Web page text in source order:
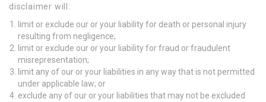
disclaimer will:
limit or exclude our or your liability for death or personal injury
resulting from negligence;
limit or exclude our or your liability for fraud or fraudulent
misrepresentation;
limit any of our or your liabilities in any way that is not permitted
under applicable law; or
exclude any of our or your liabilities that may not be excluded